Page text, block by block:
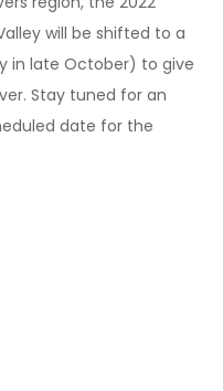
will be shifted to a
in late October) to give
Stay tuned for an
date for the